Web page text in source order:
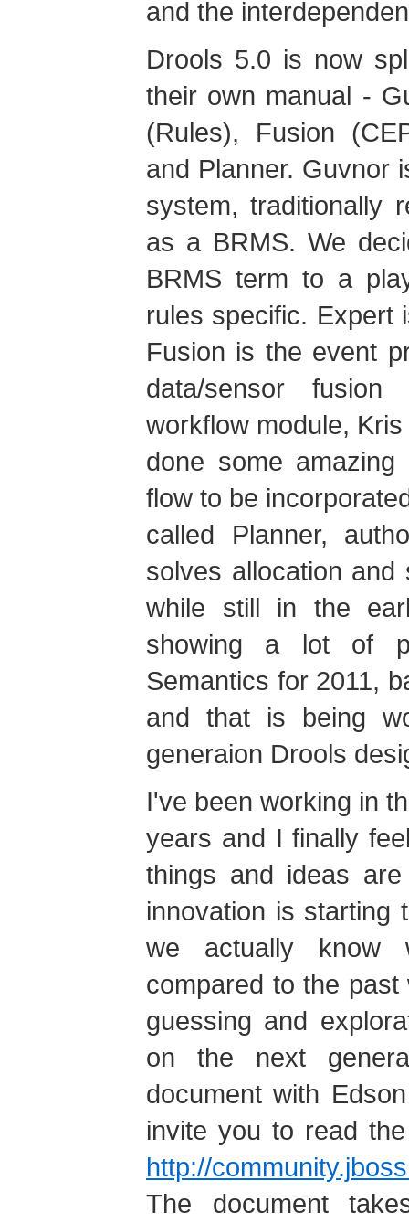
and the
Drools 5.0 is now
their own manual -
(Rules), Fusion
and Planner. Guvnor
system, traditionally
as a BRMS. We
BRMS term to a
rules specific. Expert
Fusion is the event
data/sensor
workflow module,
done some
flow to be
called Planner,
solves allocation and
while still in the
showing a lot of
Semantics for 2011,
and that is being
generaion Drools
I've been working in
years and I finally
things and ideas
innovation is starting
we actually know
compared to the
guessing and
on the next
document with
invite you to read
http://
The document